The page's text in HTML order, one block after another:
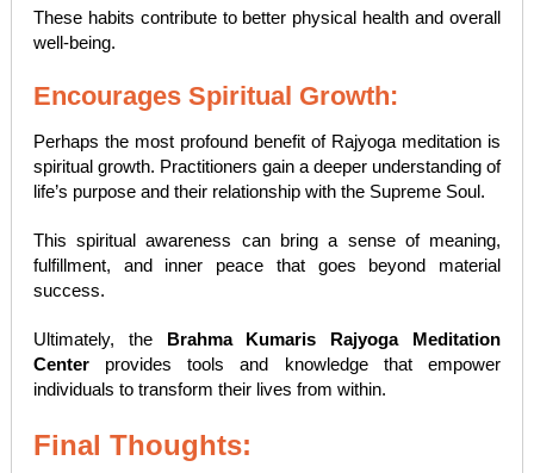
These habits contribute to better physical health and overall
well-being.
Encourages Spiritual Growth:
Perhaps the most profound benefit of Rajyoga meditation is
spiritual growth. Practitioners gain a deeper understanding of
life’s purpose and their relationship with the Supreme Soul.
This spiritual awareness can bring a sense of meaning,
fulfillment, and inner peace that goes beyond material
success.
Ultimately, the Brahma Kumaris Rajyoga Meditation
Centerprovides tools and knowledge that empower
individuals to transform their lives from within.
Final Thoughts: